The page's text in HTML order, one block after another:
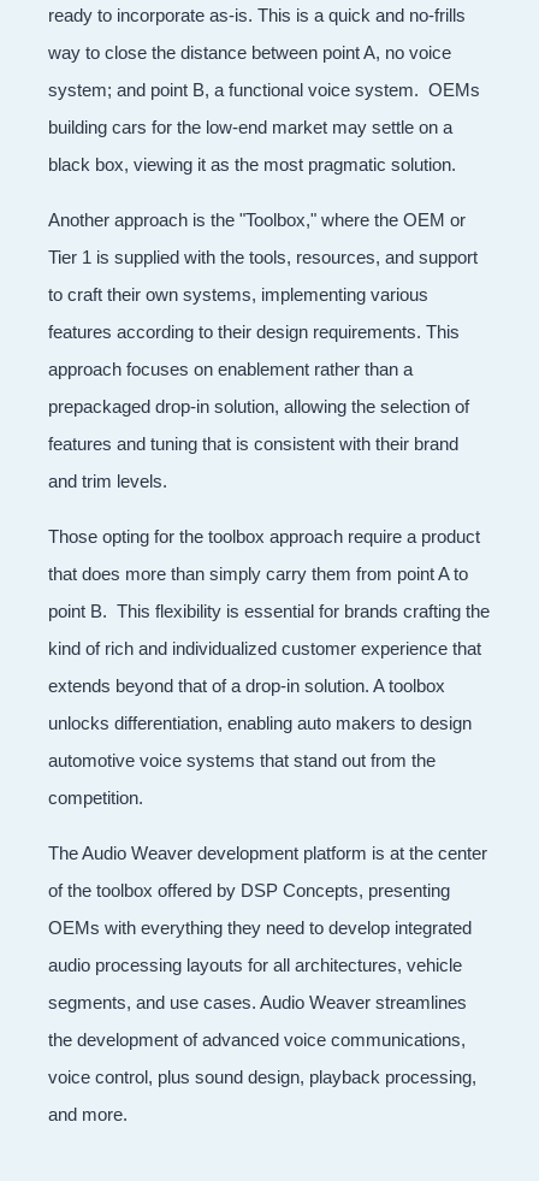
ready to incorporate as-is. This is a quick and no-frills
way to close the distance between point A, no voice
system; and point B, a functional voice system. OEMs
building cars for the low-end market may settle on a
black box, viewing it as the most pragmatic solution.
Another approach is the "Toolbox," where the OEM or
Tier 1 is supplied with the tools, resources, and support
to craft their own systems, implementing various
features according to their design requirements. This
approach focuses on enablement rather than a
prepackaged drop-in solution, allowing the selection of
features and tuning that is consistent with their brand
and trim levels.
Those opting for the toolbox approach require a product
that does more than simply carry them from point A to
point B. This flexibility is essential for brands crafting the
kind of rich and individualized customer experience that
extends beyond that of a drop-in solution. A toolbox
unlocks differentiation, enabling auto makers to design
automotive voice systems that stand out from the
competition.
The Audio Weaver development platform is at the center
of the toolbox offered by DSP Concepts, presenting
OEMs with everything they need to develop integrated
audio processing layouts for all architectures, vehicle
segments, and use cases. Audio Weaver streamlines
the development of advanced voice communications,
voice control, plus sound design, playback processing,
and more.